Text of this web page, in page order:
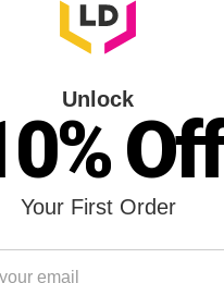
Delivered
Unlock
Off
Your First Order